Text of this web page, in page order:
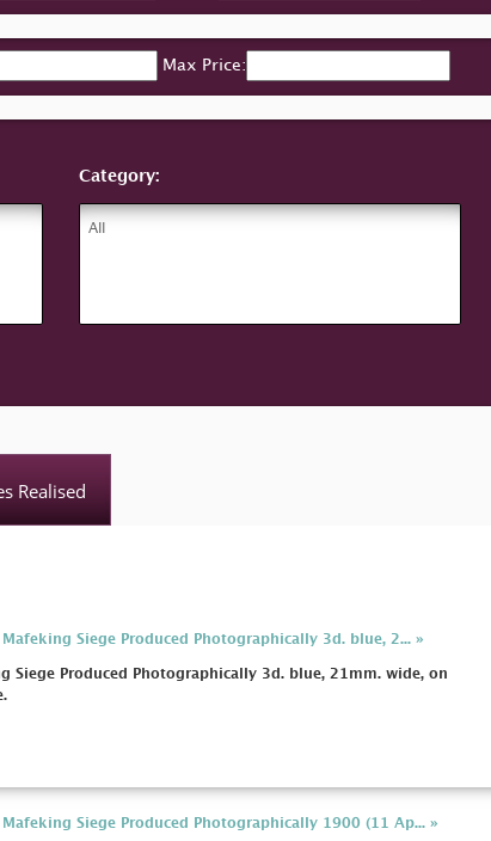
Max Price:
Category:
Realised
Siege Produced Photographically 3d. blue, 2... »
Siege Produced Photographically 3d. blue, 21mm. wide, on
Siege Produced Photographically 1900 (11 Ap... »